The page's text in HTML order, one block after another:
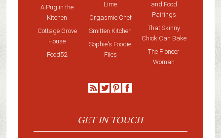
A Pug in the
Kitchen
Cottage Grove
House
Food52
Lime
Orgasmic Chef
Smitten Kitchen
Sophie's Foodie
Files
and Food
Pairings
That Skinny
Chick Can Bake
The Pioneer
Woman
GET IN TOUCH